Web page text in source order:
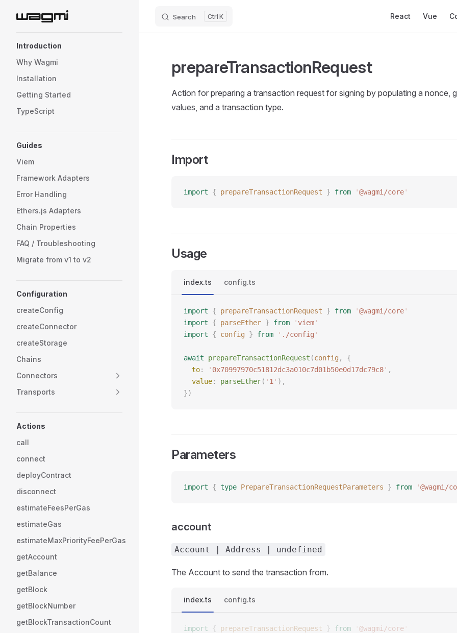
Skip to content Search K React Vue
Introduction
Why Wagmi
Installation
Getting Started
TypeScript
Guides
Viem
Framework Adapters
Error Handling
Ethers.js Adapters
Chain Properties
FAQ / Troubleshooting
Migrate from v1 to v2
Configuration
createConfig
createConnector
createStorage
Chains
Connectors
Transports
Actions
call
connect
deployContract
disconnect
estimateFeesPerGas
estimateGas
estimateMaxPriorityFeePerGas
getAccount
getBalance
getBlock
getBlockNumber
getBlockTransactionCount
prepareTransactionRequest
Action for preparing a transaction request for signing by populating a nonce,
values, and a transaction type.
Import
import { prepareTransactionRequest } from '@wagmi/core'
Usage
index.ts config.ts
import { prepareTransactionRequest } from '@wagmi/core'
import { parseEther } from ' viem'
import { config } from ' ./config '
await prepareTransactionRequest (config ,
{
  to
: ' 0x70997970c51812dc3a010c7d01b50e0d17dc79c8' ,
  value
: parseEther( ' 1 ' ),
})
Parameters
import { type PrepareTransactionRequestParameters } from '@wagmi/
account
Account | Address | undefined
The Account to send the transaction from.
index.ts config.ts
import { prepareTransactionRequest } from @wagmi/core